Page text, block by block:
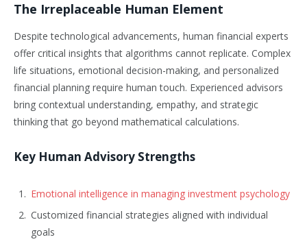
The Irreplaceable Human Element
Despite technological advancements, human financial experts
offer critical insights that algorithms cannot replicate. Complex
life situations, emotional decision-making, and personalized
financial planning require human touch. Experienced advisors
bring contextual understanding, empathy, and strategic
thinking that go beyond mathematical calculations.
Key Human Advisory Strengths
Emotional intelligence in managing investment psychology
Customized financial strategies aligned with individual
goals